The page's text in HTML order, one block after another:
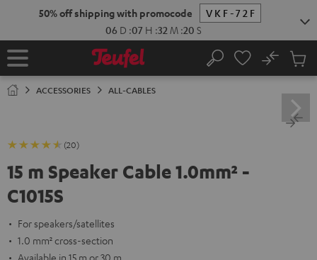
50% off shipping with promocode
VKF-72F
06 D :07 H :32 M :20 S
Home Search
No
Cart
ACCESSORIES ALL-CABLES
(20)
15 m Speaker Cable 1.0mm² -
C1015S
For speakers/satellites
1.0 mm² cross-section
Available in 15 m or 30 m